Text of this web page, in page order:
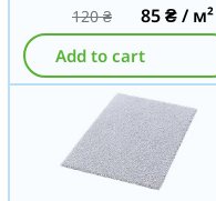
120₴ 85₴/ м²
Add to cart